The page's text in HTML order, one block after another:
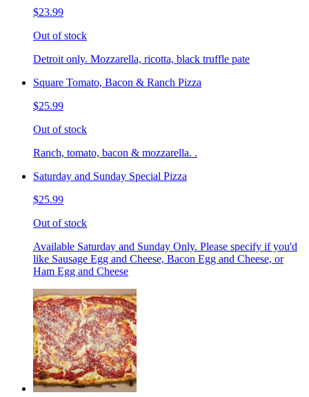
$23.99
Out of stock
Detroit only. Mozzarella, ricotta, black truffle pate
Square Tomato, Bacon & Ranch Pizza
$25.99
Out of stock
Ranch, tomato, bacon & mozzarella. .
Saturday and Sunday Special Pizza
$25.99
Out of stock
Available Saturday and Sunday Only. Please specify if you'd
like Sausage Egg and Cheese, Bacon Egg and Cheese, or
Ham Egg and Cheese